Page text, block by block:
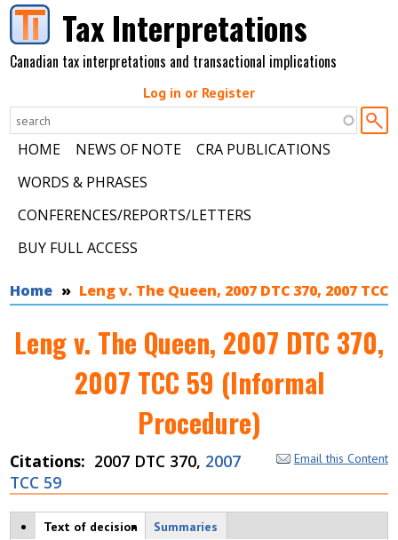
Skip to main contentTax Interpretations
Canadian tax interpretations and transactional implications
Log in or Register
HOME NEWS OF NOTE
CRA PUBLICATIONS
WORDS & PHRASES
CONFERENCES/REPORTS/LETTERS
BUY FULL ACCESS
You are here
Home Leng v. The Queen, 2007 DTC 370, 2007
Leng v. The Queen, 2007 DTC 370,
2007 TCC 59 (Informal
Procedure)
Email this Content
Citations 2007 DTC 370, 2007
TCC 59
Case tabs
Text of decision Summaries